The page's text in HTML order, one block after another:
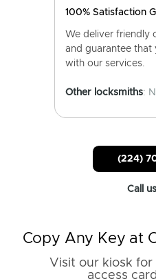
100% Satisfaction
We deliver friendly
and guarantee that
with our services.
Other locksmiths:
(224)
Call
Copy Any Key at
Visit our kiosk
access